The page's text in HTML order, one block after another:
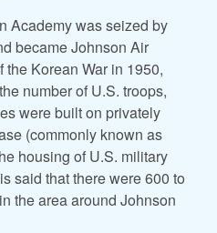
Academy was seized by
became Johnson Air
the Korean War in 1950,
number of U.S. troops,
were built on privately
(commonly known as
housing of U.S. military
said that there were 600 to
the area around Johnson